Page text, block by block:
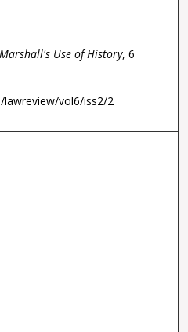
Use of History, 6
lawreview/vol6/iss2/2